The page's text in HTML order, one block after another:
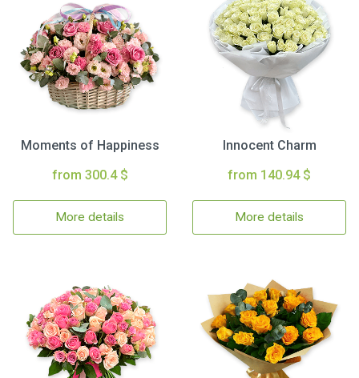
Moments of Happiness
from 300.4 $
More details
Innocent Charm
from 140.94 $
More details